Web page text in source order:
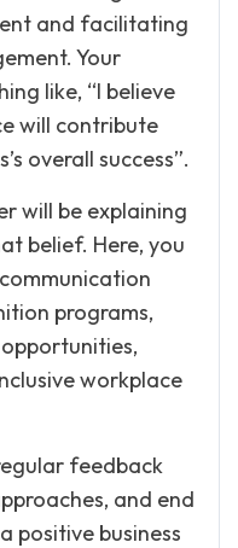
and facilitating
Your
like, “I believe
will contribute
overall success”.
will be explaining
belief. Here, you
programs,
workplace
feedback
and end
positive business